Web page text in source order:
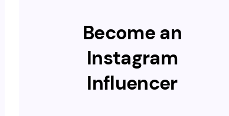
Become an
Instagram
Influencer